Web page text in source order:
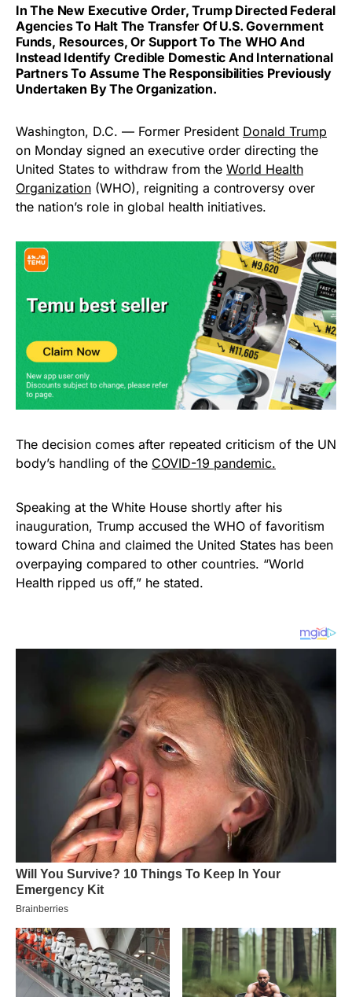
In The New Executive Order, Trump Directed Federal
Agencies To Halt The Transfer Of U.S. Government
Funds, Resources, Or Support To The WHO And
Instead Identify Credible Domestic And International
Partners To Assume The Responsibilities Previously
Undertaken By The Organization.
Washington, D.C. — Former President Donald Trump
on Monday signed an executive order directing the
United States to withdraw from the World Health
Organization (WHO), reigniting a controversy over
the nation’s role in global health initiatives.
The decision comes after repeated criticism of the UN
body’s handling of the COVID-19 pandemic.
Speaking at the White House shortly after his
inauguration, Trump accused the WHO of favoritism
toward China and claimed the United States has been
overpaying compared to other countries. “World
Health ripped us off,” he stated.